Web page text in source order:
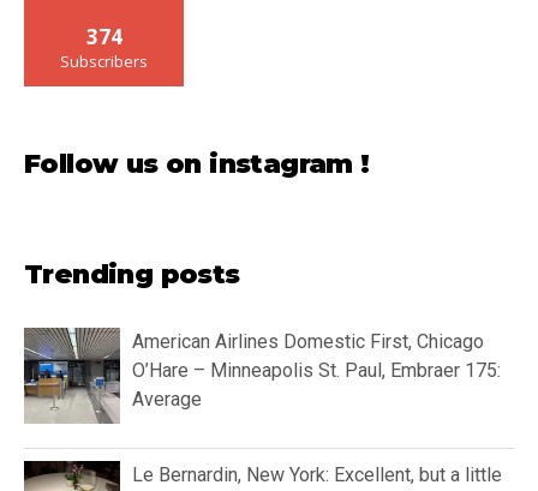
374
Subscribers
Follow us on instagram !
Trending posts
American Airlines Domestic First, Chicago
O’Hare – Minneapolis St. Paul, Embraer 175:
Average
Le Bernardin, New York: Excellent, but a little